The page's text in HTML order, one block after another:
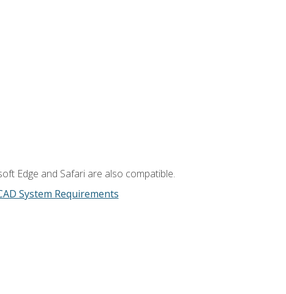
Edge and Safari are also compatible.
System Requirements